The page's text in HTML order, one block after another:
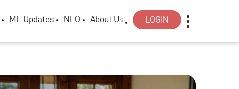
MF Updates NFO About Us LOGIN